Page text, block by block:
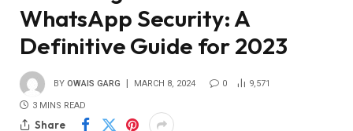
WhatsApp Security: A
Definitive Guide for 2023
BY OWAIS GARG MARCH 8, 2024 0 9,571
3 MINS READ
Share